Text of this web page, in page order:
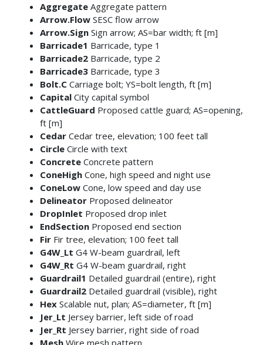
AggregateAggregate pattern
Arrow.FlowSESC flow arrow
Arrow.SignSign arrow; AS=bar width; ft [m]
Barricade1 Barricade, type 1
Barricade2Barricade, type 2
Barricade3Barricade, type 3
Bolt.CCarriage bolt; YS=bolt length, ft [m]
CapitalCity capital symbol
CattleGuard Proposed cattle guard; AS=opening,
ft [m]
CedarCedar tree, elevation; 100 feet tall
CircleCircle with text
ConcreteConcrete pattern
ConeHighCone, high speed and night use
ConeLowCone, low speed and day use
DelineatorProposed delineator
DropInlet Proposed drop inlet
EndSectionProposed end section
FirFir tree, elevation; 100 feet tall
G4W_Lt G4 W-beam guardrail, left
G4W_Rt G4 W-beam guardrail, right
Guardrail1 Detailed guardrail (entire), right
Guardrail2Detailed guardrail (visible), right
HexScalable nut, plan; AS=diameter, ft [m]
Jer_Lt Jersey barrier, left side of road
Jer_Rt Jersey barrier, right side of road